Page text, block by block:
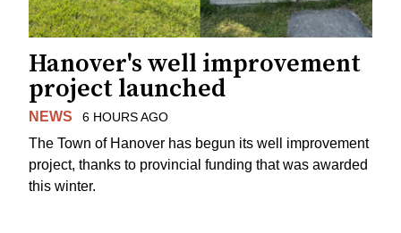
Hanover's well improvement
project launched
NEWS 6 HOURS AGO
The Town of Hanover has begun its well improvement
project, thanks to provincial funding that was awarded
this winter.